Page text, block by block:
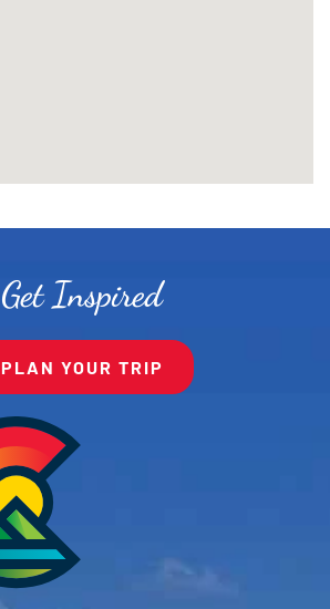
Get Inspired
PLAN YOUR TRIP